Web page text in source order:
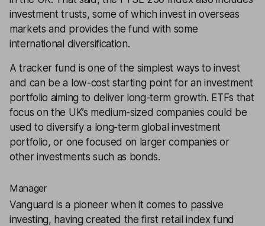
investment trusts, some of which invest in overseas
markets and provides the fund with some
international diversification.
A tracker fund is one of the simplest ways to invest
and can be a low-cost starting point for an investment
portfolio aiming to deliver long-term growth. ETFs that
focus on the UK’s medium-sized companies could be
used todiversifya long-term global investment
portfolio, or one focused on larger companies or
other investments such as bonds.
Manager
Vanguard is a pioneer when it comes to passive
investing, having created the first retail index fund